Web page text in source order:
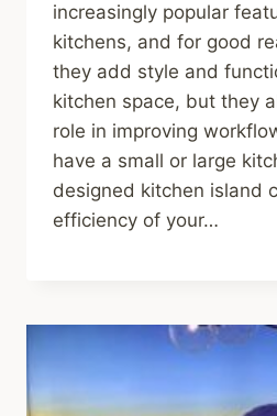
increasingly popular
kitchens, and for good
they add style and
kitchen space, but they
role in improving
have a small or large
designed kitchen island
efficiency of your…